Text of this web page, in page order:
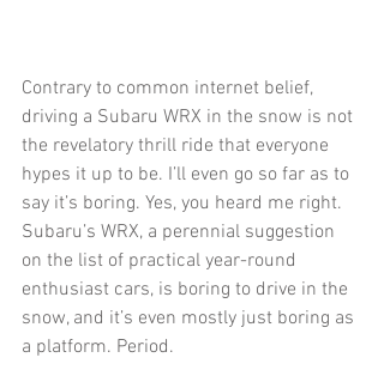
Contrary to common internet belief,
driving a Subaru WRX in the snow is not
the revelatory thrill ride that everyone
hypes it up to be. I’ll even go so far as to
say it’s boring. Yes, you heard me right.
Subaru’s WRX, a perennial suggestion
on the list of practical year-round
enthusiast cars, is boring to drive in the
snow, and it’s even mostly just boring as
a platform. Period.